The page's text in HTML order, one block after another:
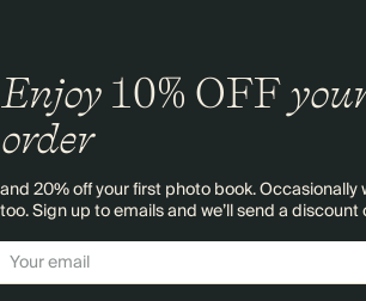
Enjoy 10% OFF
order
and 20% off your first photo book.
too. Sign up to emails and we’ll send a